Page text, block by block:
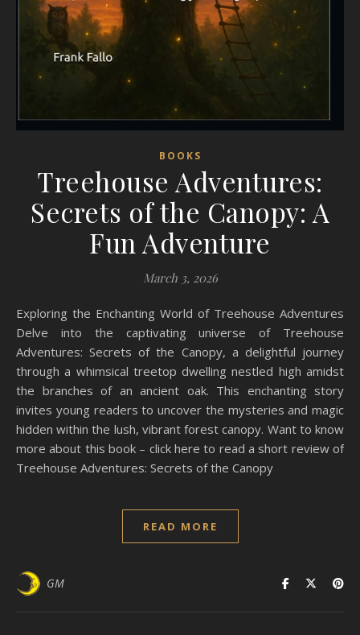
BOOKS
Treehouse Adventures:
Secrets of the Canopy: A
Fun Adventure
March 3, 2026
Exploring the Enchanting World of Treehouse Adventures
Delve into the captivating universe of Treehouse
Adventures: Secrets of the Canopy, a delightful journey
through a whimsical treetop dwelling nestled high amidst
the branches of an ancient oak. This enchanting story
invites young readers to uncover the mysteries and magic
hidden within the lush, vibrant forest canopy. Want to know
more about this book – click here to read a short review of
Treehouse Adventures: Secrets of the Canopy
READ MORE
GM